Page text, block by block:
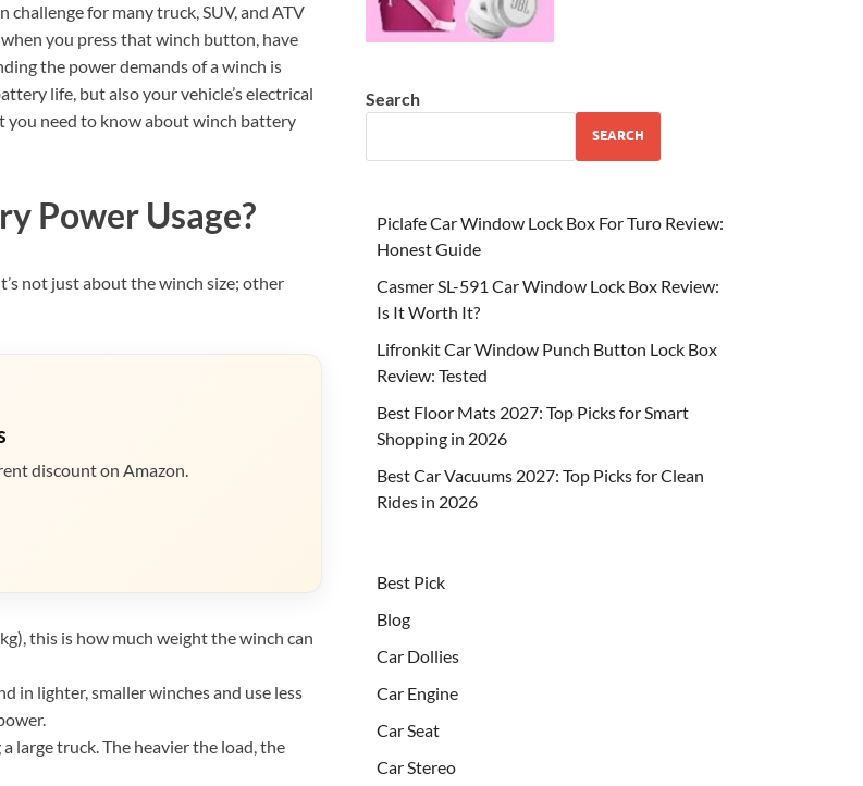
for many truck, SUV, and ATV
you press that winch button, have
the power demands of a winch is
life, but also your vehicle’s electrical
you need to know about winch battery
Power Usage?
not just about the winch size; other
discount on Amazon.
this is how much weight the winch can
in lighter, smaller winches and use less
large truck. The heavier the load, the
Search
SEARCH
Piclafe Car Window Lock Box For Turo Review:
Honest Guide
Casmer SL-591 Car Window Lock Box Review:
Is It Worth It?
Lifronkit Car Window Punch Button Lock Box
Review: Tested
Best Floor Mats 2027: Top Picks for Smart
Shopping in 2026
Best Car Vacuums 2027: Top Picks for Clean
Rides in 2026
Best Pick
Blog
Car Dollies
Car Engine
Car Seat
Car Stereo